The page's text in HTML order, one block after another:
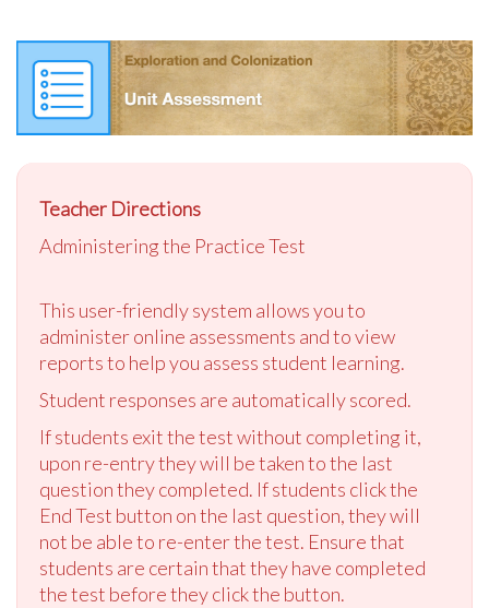
Teacher Directions
Administering the Practice Test
This user-friendly system allows you to
administer online assessments and to view
reports to help you assess student learning.
Student responses are automatically scored.
If students exit the test without completing it,
upon re-entry they will be taken to the last
question they completed. If students click the
End Test button on the last question, they will
not be able to re-enter the test. Ensure that
students are certain that they have completed
the test before they click the button.